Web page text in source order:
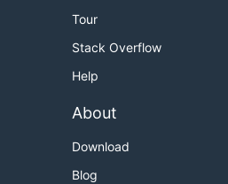
Tour
Stack Overflow
Help
About
Download
Blog